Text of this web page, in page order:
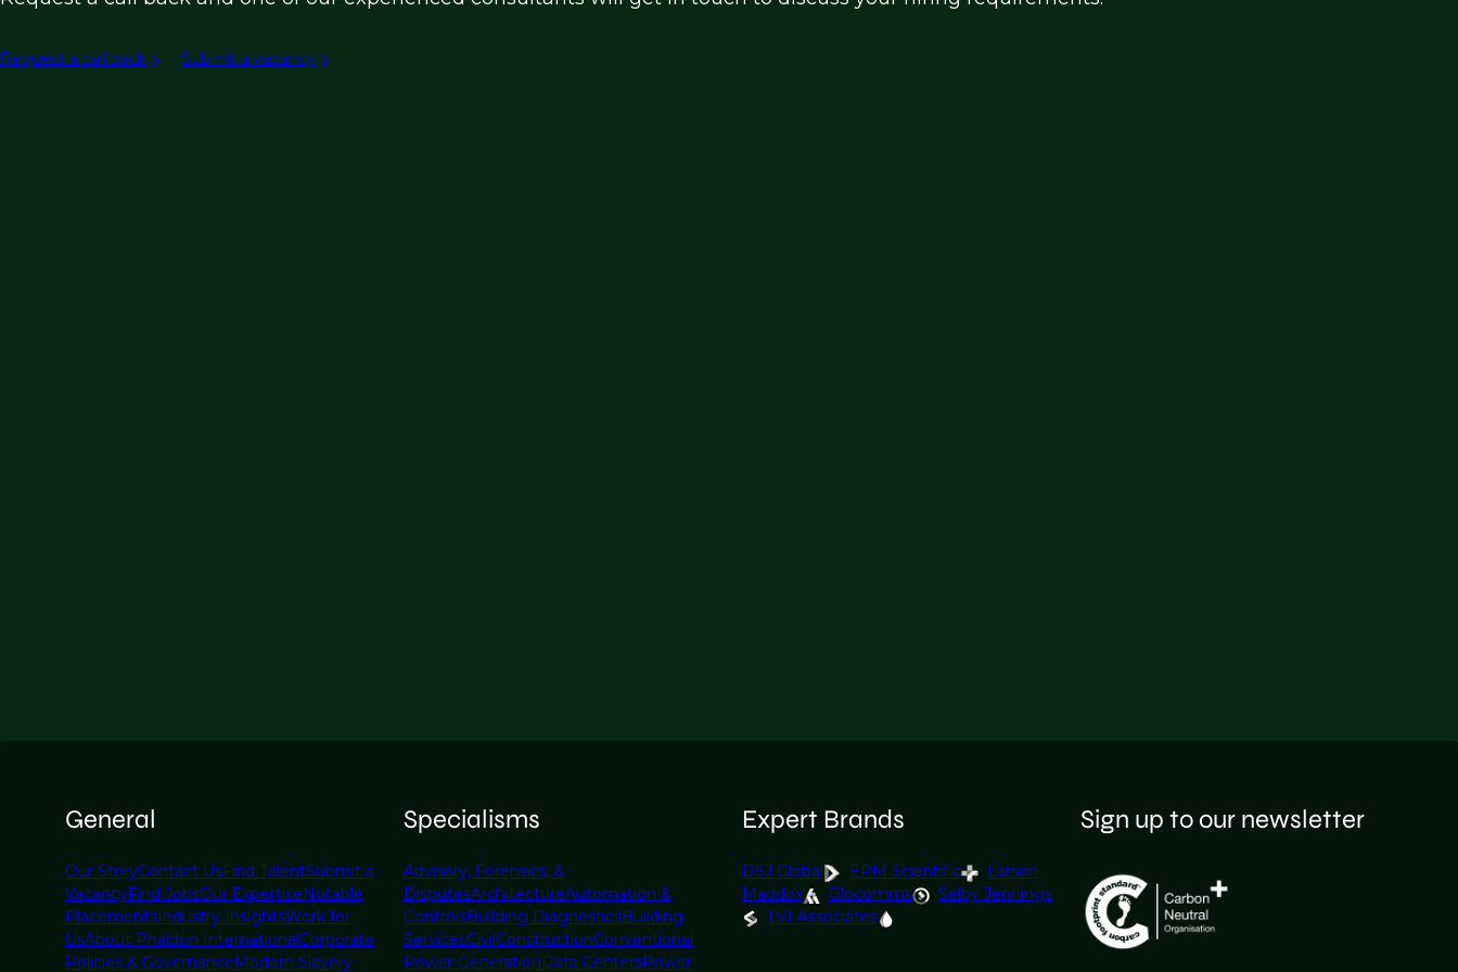
Request a call back Submit a vacancy
General
Our StoryContact UsFind TalentSubmit a
VacancyFind JobsOur ExpertiseNotable
PlacementsIndustry InsightsWork for
UsAbout Phaidon InternationalCorporate
Policies & GovernanceModern Slavery
Specialisms
Advisory, Forensics, &
DisputesArchitectureAutomation &
ControlsBuilding DiagnosticsBuilding
ServicesCivilConstructionConventional
Power GenerationData CentersPower
Expert Brands
DSJ Global EPM Scientific
Larson
Maddox
Glocomms
Selby Jennings
LVI Associates
Sign up to our newsletter